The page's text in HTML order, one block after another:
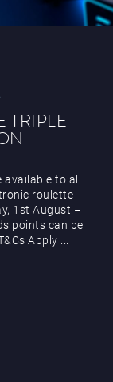
TRIPLE
to all
roulette
1st August –
points can be
Apply ...